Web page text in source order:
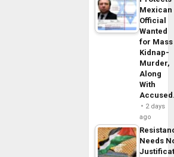
Mexican
Official
Wanted
for Mass
Kidnap-
Murder,
Along
With
2 days
ago
Needs